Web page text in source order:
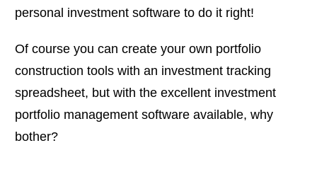
personal investment software to do it right!
Of course you can create your own portfolio
construction tools with an investment tracking
spreadsheet, but with the excellent investment
portfolio management software available, why
bother?